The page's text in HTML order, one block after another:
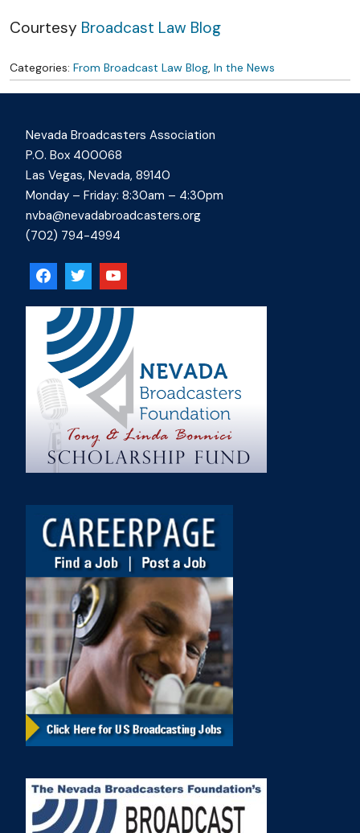
Courtesy Broadcast Law Blog
Categories: From Broadcast Law Blog In the News
Nevada Broadcasters Association
P.O. Box 400068
Las Vegas, Nevada, 89140
Monday – Friday: 8:30am – 4:30pm
nvba@nevadabroadcasters.org
(702) 794-4994